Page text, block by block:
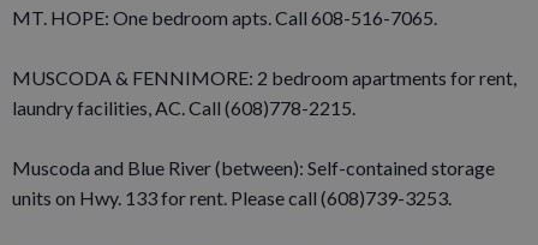
MT. HOPE: One bedroom apts. Call 608-516-7065.
MUSCODA & FENNIMORE: 2 bedroom apartments for rent,
laundry facilities, AC. Call (608)778-2215.
Muscoda and Blue River (between): Self-contained storage
units on Hwy. 133 for rent. Please call (608)739-3253.